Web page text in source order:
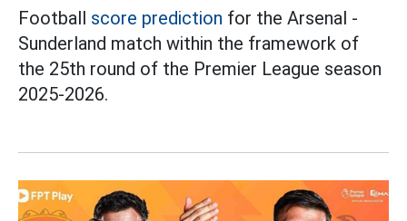
Football score prediction for the Arsenal -
Sunderland match within the framework of
the 25th round of the Premier League season
2025-2026.